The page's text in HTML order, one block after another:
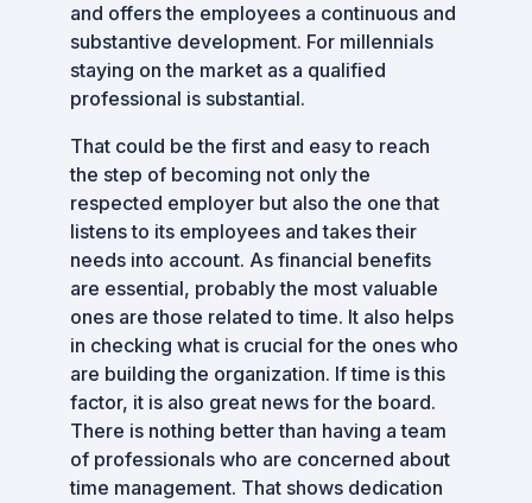
and offers the employees a continuous and
substantive development. For millennials
staying on the market as a qualified
professional is substantial.
That could be the first and easy to reach
the step of becoming not only the
respected employer but also the one that
listens to its employees and takes their
needs into account. As financial benefits
are essential, probably the most valuable
ones are those related to time. It also helps
in checking what is crucial for the ones who
are building the organization. If time is this
factor, it is also great news for the board.
There is nothing better than having a team
of professionals who are concerned about
time management. That shows dedication